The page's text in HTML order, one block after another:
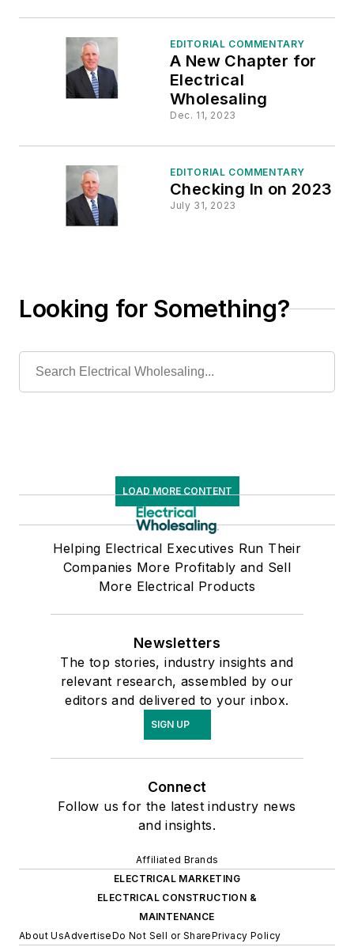
EDITORIAL COMMENTARY
A New Chapter for
Electrical
Wholesaling
Dec. 11, 2023
EDITORIAL COMMENTARY
Checking In on 2023
July 31, 2023
Looking for Something?
LOAD MORE CONTENT
Helping Electrical Executives Run Their
Companies More Profitably and Sell
More Electrical Products
Newsletters
The top stories, industry insights and
relevant research, assembled by our
editors and delivered to your inbox.
SIGN UP
Connect
Follow us for the latest industry news
and insights.
Affiliated Brands
ELECTRICAL MARKETING
ELECTRICAL CONSTRUCTION &
MAINTENANCE
About UsAdvertiseDo Not Sell or SharePrivacy Policy